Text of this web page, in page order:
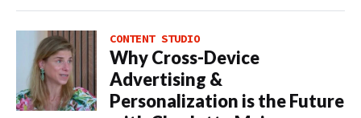
CONTENT STUDIO
Why Cross-Device
Advertising &
Personalization is the Future